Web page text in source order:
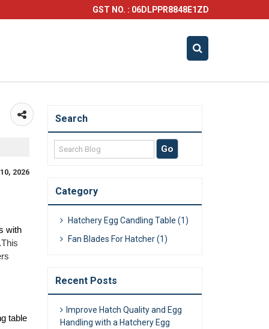
GST NO. : 06DLPPR8848E1ZD
2026
with
This
table
Search
Category
Hatchery Egg Candling Table (1)
Fan Blades For Hatcher (1)
Recent Posts
Improve Hatch Quality and Egg
Handling with a Hatchery Egg